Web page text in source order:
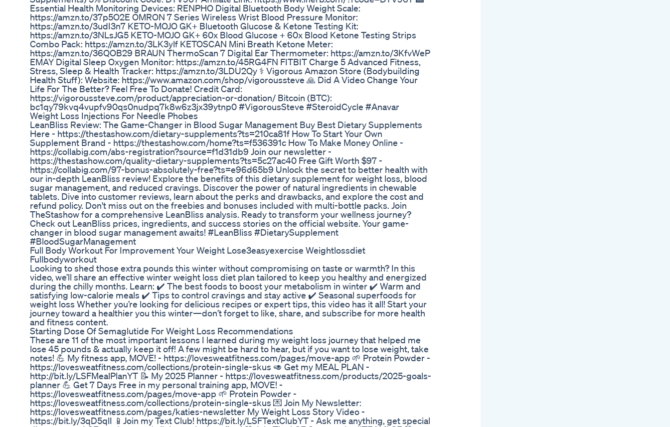
Essential Health Monitoring Devices: RENPHO Digital Bluetooth Body Weight Scale:
https://amzn.to/37p5O2E OMRON 7 Series Wireless Wrist Blood Pressure Monitor:
https://amzn.to/3udI3n7 KETO-MOJO GK+ Bluetooth Glucose & Ketone Testing Kit:
https://amzn.to/3NLsJG5 KETO-MOJO GK+ 60x Blood Glucose + 60x Blood Ketone Testing Strips
Combo Pack: https://amzn.to/3LK3ylf KETOSCAN Mini Breath Ketone Meter:
https://amzn.to/36QOB29 BRAUN ThermoScan 7 Digital Ear Thermometer: https://amzn.to/3KfvWeP
EMAY Digital Sleep Oxygen Monitor: https://amzn.to/45RG4FN FITBIT Charge 5 Advanced Fitness,
Stress, Sleep & Health Tracker: https://amzn.to/3LDU2Qy ⚕ Vigorous Amazon Store (Bodybuilding
Health Stuff): Website: https://www.amazon.com/shop/vigoroussteve 🙏 Did A Video Change Your
Life For The Better? Feel Free To Donate! Credit Card:
https://vigoroussteve.com/product/appreciation-or-donation/ Bitcoin (BTC):
bc1qy79kvq4vupfv90qs0nudpq7k8w6z3jx39ytnp0 #VigorousSteve #SteroidCycle #Anavar
Weight Loss Injections For Needle Phobes
LeanBliss Review: The Game-Changer in Blood Sugar Management Buy Best Dietary Supplements
Here - https://thestashow.com/dietary-supplements?ts=210ca81f How To Start Your Own
Supplement Brand - https://thestashow.com/home?ts=f536391c How To Make Money Online -
https://collabig.com/abs-registration?source=f1d31db9 Join our newsletter -
https://thestashow.com/quality-dietary-supplements?ts=5c27ac40 Free Gift Worth $97 -
https://collabig.com/97-bonus-absolutely-free?ts=e96d65b9 Unlock the secret to better health with
our in-depth LeanBliss review! Explore the benefits of this dietary supplement for weight loss, blood
sugar management, and reduced cravings. Discover the power of natural ingredients in chewable
tablets. Dive into customer reviews, learn about the perks and drawbacks, and explore the cost and
refund policy. Don't miss out on the freebies and bonuses included with multi-bottle packs. Join
TheStashow for a comprehensive LeanBliss analysis. Ready to transform your wellness journey?
Check out LeanBliss prices, ingredients, and success stories on the official website. Your game-
changer in blood sugar management awaits! #LeanBliss #DietarySupplement
#BloodSugarManagement
Full Body Workout For Improvement Your Weight Lose3easyexercise Weightlossdiet
Fullbodyworkout
Looking to shed those extra pounds this winter without compromising on taste or warmth? In this
video, we’ll share an effective winter weight loss diet plan tailored to keep you healthy and energized
during the chilly months. Learn: ✔️ The best foods to boost your metabolism in winter ✔️ Warm and
satisfying low-calorie meals ✔️ Tips to control cravings and stay active ✔️ Seasonal superfoods for
weight loss Whether you’re looking for delicious recipes or expert tips, this video has it all! Start your
journey toward a healthier you this winter—don’t forget to like, share, and subscribe for more health
and fitness content.
Starting Dose Of Semaglutide For Weight Loss Recommendations
These are 11 of the most important lessons I learned during my weight loss journey that helped me
lose 45 pounds & actually keep it off! A few might be hard to hear, but if you want to lose weight, take
notes! 💪 My fitness app, MOVE! - https://lovesweatfitness.com/pages/move-app 🌱 Protein Powder -
https://lovesweatfitness.com/collections/protein-single-skus 🥑 Get my MEAL PLAN -
http://bit.ly/LSFMealPlanYT 📝 My 2025 Planner - https://lovesweatfitness.com/products/2025-goals-
planner 💪 Get 7 Days Free in my personal training app, MOVE! -
https://lovesweatfitness.com/pages/move-app 🌱 Protein Powder -
https://lovesweatfitness.com/collections/protein-single-skus 💌 Join My Newsletter:
https://lovesweatfitness.com/pages/katies-newsletter My Weight Loss Story Video -
https://bit.ly/3qD5qlI 📱Join my Text Club! https://bit.ly/LSFTextClubYT - Ask me anything, get special